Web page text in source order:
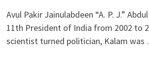
Avul Pakir Jainulabdeen “A. P. J.”
11th President of India from 2002 to
scientist turned politician, Kalam